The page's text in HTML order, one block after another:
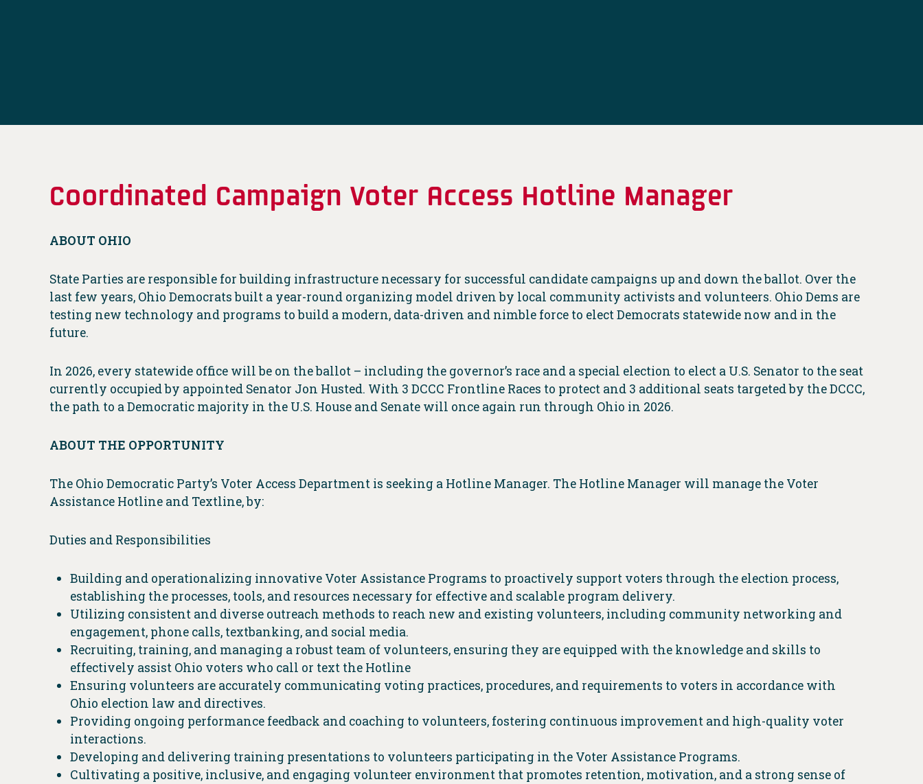
Coordinated Campaign Voter Access Hotline Manager
ABOUT OHIO
State Parties are responsible for building infrastructure necessary for successful candidate campaigns up and down the ballot. Over the
last few years, Ohio Democrats built a year-round organizing model driven by local community activists and volunteers. Ohio Dems are
testing new technology and programs to build a modern, data-driven and nimble force to elect Democrats statewide now and in the
future.
In 2026, every statewide office will be on the ballot – including the governor’s race and a special election to elect a U.S. Senator to the seat
currently occupied by appointed Senator Jon Husted. With 3 DCCC Frontline Races to protect and 3 additional seats targeted by the DCCC,
the path to a Democratic majority in the U.S. House and Senate will once again run through Ohio in 2026.
ABOUT THE OPPORTUNITY
The Ohio Democratic Party’s Voter Access Department is seeking a Hotline Manager. The Hotline Manager will manage the Voter
Assistance Hotline and Textline, by:
Duties and Responsibilities
Building and operationalizing innovative Voter Assistance Programs to proactively support voters through the election process,
establishing the processes, tools, and resources necessary for effective and scalable program delivery.
Utilizing consistent and diverse outreach methods to reach new and existing volunteers, including community networking and
engagement, phone calls, textbanking, and social media.
Recruiting, training, and managing a robust team of volunteers, ensuring they are equipped with the knowledge and skills to
effectively assist Ohio voters who call or text the Hotline
Ensuring volunteers are accurately communicating voting practices, procedures, and requirements to voters in accordance with
Ohio election law and directives.
Providing ongoing performance feedback and coaching to volunteers, fostering continuous improvement and high-quality voter
interactions.
Developing and delivering training presentations to volunteers participating in the Voter Assistance Programs.
Cultivating a positive, inclusive, and engaging volunteer environment that promotes retention, motivation, and a strong sense of